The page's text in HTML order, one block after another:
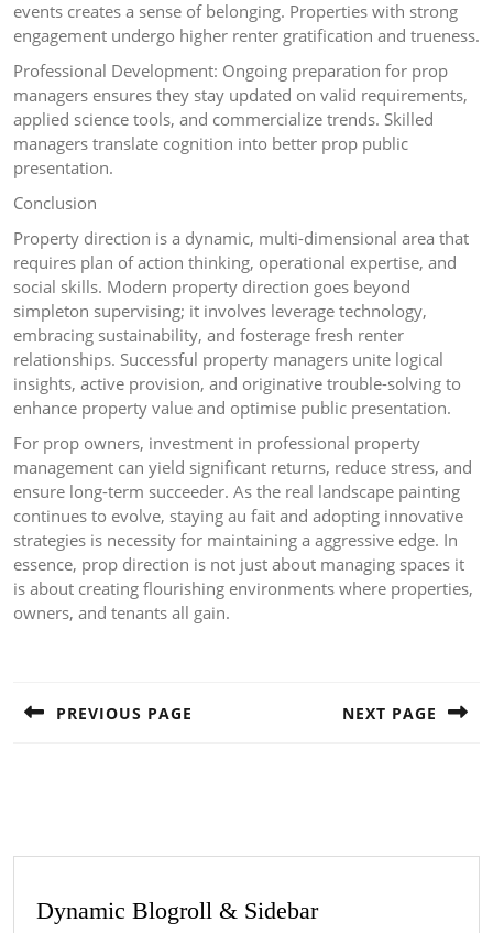
events creates a sense of belonging. Properties with strong
engagement undergo higher renter gratification and trueness.
Professional Development: Ongoing preparation for prop
managers ensures they stay updated on valid requirements,
applied science tools, and commercialize trends. Skilled
managers translate cognition into better prop public
presentation.
Conclusion
Property direction is a dynamic, multi-dimensional area that
requires plan of action thinking, operational expertise, and
social skills. Modern property direction goes beyond
simpleton supervising; it involves leverage technology,
embracing sustainability, and fosterage fresh renter
relationships. Successful property managers unite logical
insights, active provision, and originative trouble-solving to
enhance property value and optimise public presentation.
For prop owners, investment in professional property
management can yield significant returns, reduce stress, and
ensure long-term succeeder. As the real landscape painting
continues to evolve, staying au fait and adopting innovative
strategies is necessity for maintaining a aggressive edge. In
essence, prop direction is not just about managing spaces it
is about creating flourishing environments where properties,
owners, and tenants all gain.
PREVIOUS PAGE NEXT PAGE
Dynamic Blogroll & Sidebar